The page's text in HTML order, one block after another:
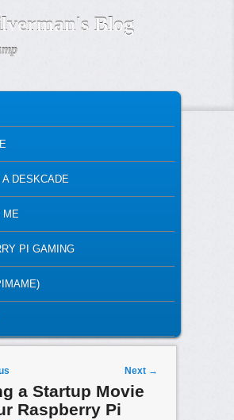
Blog
CONTENT
CONTENT
A DESKCADE
ME
PI GAMING
Next →
a Startup Movie
Raspberry Pi